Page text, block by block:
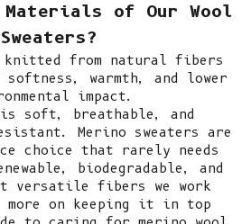
Materials of Our Wool
Sweaters?
knitted from natural fibers
warmth, and lower
impact.
is soft, breathable, and
Merino sweaters are
choice that rarely needs
biodegradable, and
versatile fibers we work
more on keeping it in top